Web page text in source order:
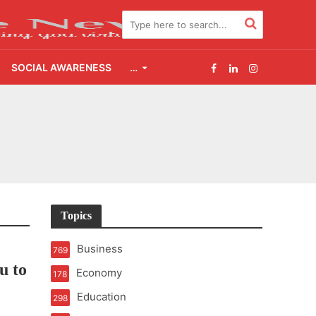
SOCIAL AWARENESS …
to
Topics
Business
769
Economy
178
Education
298